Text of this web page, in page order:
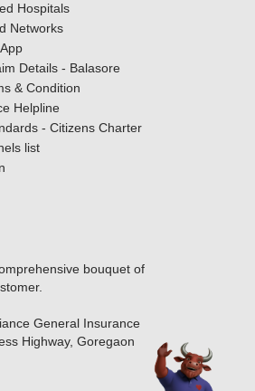
Hospitals
Networks
Details - Balasore
& Condition
Helpline
- Citizens Charter
list
bouquet of
General Insurance
Highway, Goregaon